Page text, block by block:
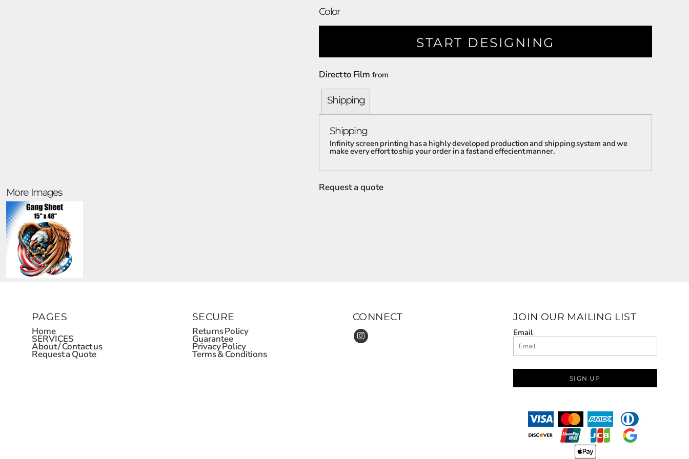
More Images
Color
START DESIGNING
Direct to Film from
Shipping
Shipping
Infinity screen printing has a highly developed production and shipping system and we
make every effort to ship your order in a fast and effecient manner.
Request a quote
PAGES
Home
SERVICES
About / Contact us
Request a Quote
SECURE
Returns Policy
Guarantee
Privacy Policy
Terms & Conditions
CONNECT JOIN OUR MAILING LIST
Email
SIGN UP